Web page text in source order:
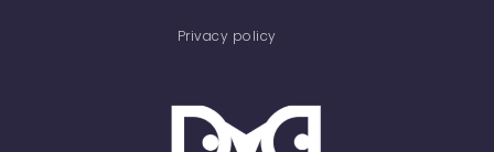
Privacy policy